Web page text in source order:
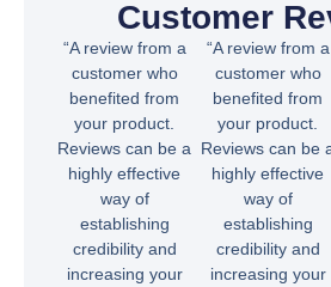
Customer
“A review from a
customer who
benefited from
your product.
Reviews can be a
highly effective
way of
establishing
credibility and
increasing your
“A review from a
customer who
benefited from
your product.
Reviews can be
highly effective
way of
establishing
credibility and
increasing your